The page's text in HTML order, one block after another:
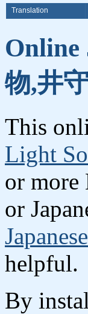
Translation
Online
物,井
This
Light
or more
or
helpful.
By